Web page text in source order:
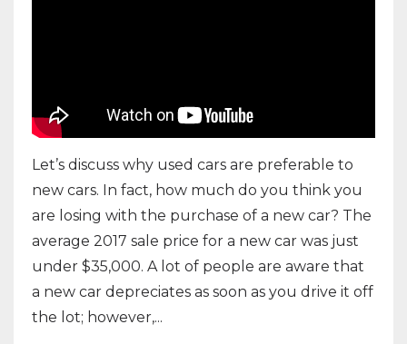
Let’s discuss why used cars are preferable to
new cars. In fact, how much do you think you
are losing with the purchase of a new car? The
average 2017 sale price for a new car was just
under $35,000. A lot of people are aware that
a new car depreciates as soon as you drive it off
the lot; however,...